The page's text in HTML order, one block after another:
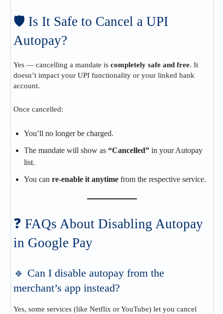
🛡️ Is It Safe to Cancel a UPI
Autopay?
Yes — cancelling a mandate is completely safe and free. It
doesn’t impact your UPI functionality or your linked bank
account.
Once cancelled:
You’ll no longer be charged.
The mandate will show as “Cancelled” in your Autopay
list.
You can re-enable it anytime from the respective service.
❓ FAQs About Disabling Autopay
in Google Pay
🔹 Can I disable autopay from the
merchant’s app instead?
Yes, some services (like Netflix or YouTube) let you cancel